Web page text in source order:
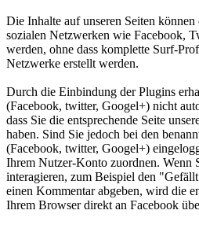
Die Inhalte auf unseren Seiten
sozialen Netzwerken wie Facebook,
werden, ohne dass komplette Surf-
Netzwerke erstellt werden.
Durch die Einbindung der Plugins
(Facebook, twitter, Googel+) nicht
dass Sie die entsprechende Seite
haben. Sind Sie jedoch bei den
(Facebook, twitter, Googel+)
Ihrem Nutzer-Konto zuordnen. Wenn
interagieren, zum Beispiel den
einen Kommentar abgeben, wird die
Ihrem Browser direkt an Facebook